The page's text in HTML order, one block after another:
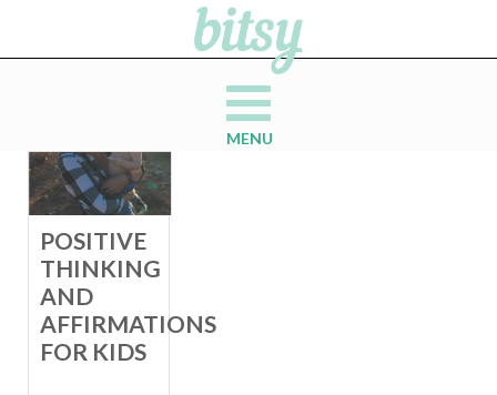
MENU
POSITIVE
THINKING
AND
AFFIRMATIONS
FOR KIDS